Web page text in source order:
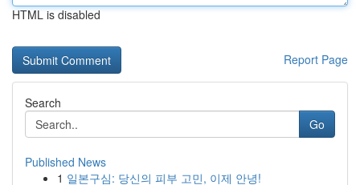
HTML is disabled
Report Page
Search
Go
Published News
1 일본구심: 당신의 피부 고민, 이제 안녕!